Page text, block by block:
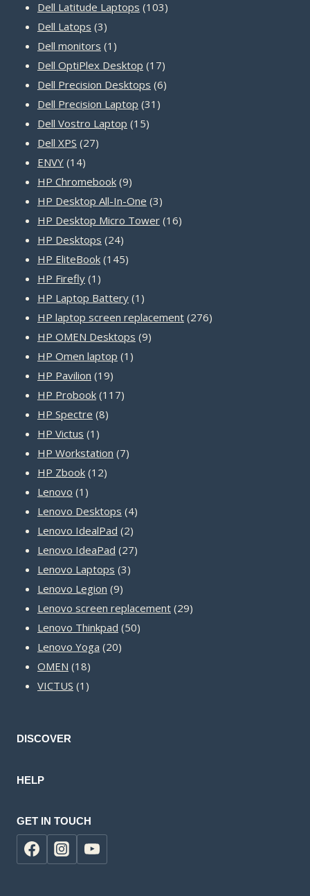
products
Dell Latitude Laptops 103103
Dell Latops 33
products
Dell monitors 1 1
product
Dell OptiPlex Desktop 1717
products
Dell Precision Desktops 66
Dell Precision Laptop 31 31
Dell Vostro Laptop 1515
Dell XPS 2727
ENVY 1414
products
HP Chromebook 99
products
HP Desktop All-In-One 33
products
HP Desktop Micro Tower 1616
HP Desktops 2424
products
HP EliteBook 145145
HP Firefly 1 1
product
HP Laptop Battery 1 1
product
HP laptop screen replacement 276276
HP OMEN Desktops 99
HP Omen laptop 1 1
HP Pavilion 1919
products
HP Probook 117117
HP Spectre 88
HP Victus 1 1
product
HP Workstation 77
HP Zbook 1212
Lenovo 1 1
product
Lenovo Desktops 44
Lenovo IdealPad 22
products
Lenovo IdeaPad 2727
Lenovo Laptops 33
Lenovo Legion 99
products
Lenovo screen replacement 2929
Lenovo Thinkpad 5050
Lenovo Yoga 2020
OMEN 1818
products
VICTUS 1 1
DISCOVER
HELP
GET IN TOUCH